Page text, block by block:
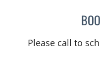
Please call to